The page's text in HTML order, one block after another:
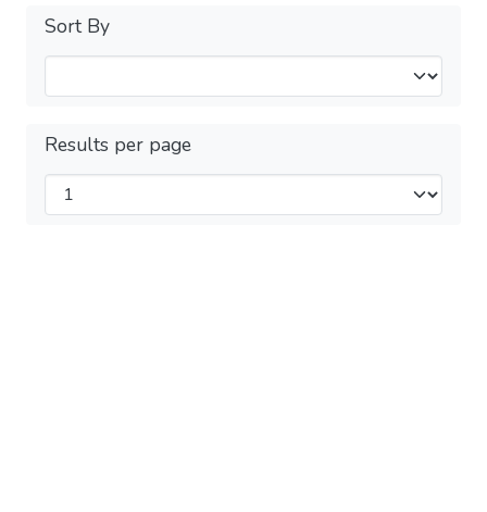
Sort By
Results per page